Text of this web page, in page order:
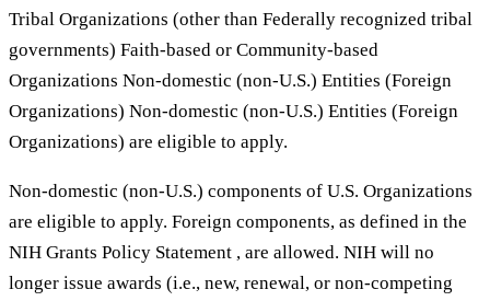
Tribal Organizations (other than Federally recognized tribal
governments) Faith-based or Community-based
Organizations Non-domestic (non-U.S.) Entities (Foreign
Organizations) Non-domestic (non-U.S.) Entities (Foreign
Organizations) are eligible to apply.
Non-domestic (non-U.S.) components of U.S. Organizations
are eligible to apply. Foreign components, as defined in the
NIH Grants Policy Statement , are allowed. NIH will no
longer issue awards (i.e., new, renewal, or non-competing